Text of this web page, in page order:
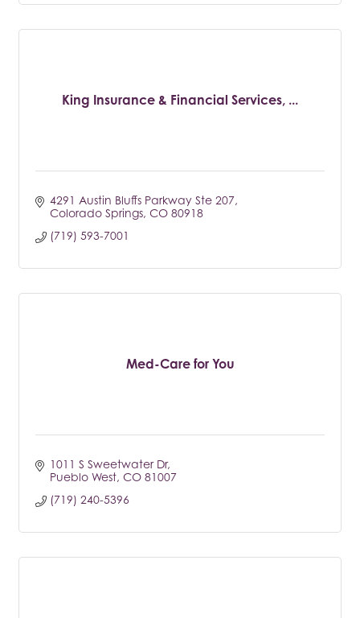
King Insurance & Financial Services, ...
4291 Austin Bluffs Parkway Ste 207
Colorado Springs CO 80918
(719) 593-7001
Med-Care for You
1011 S Sweetwater Dr
Pueblo West CO 81007
(719) 240-5396